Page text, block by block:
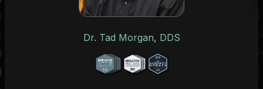
Dr. Tad Morgan, DDS